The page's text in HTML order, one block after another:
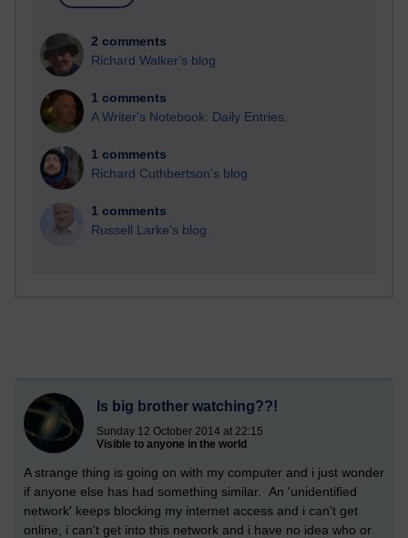
2 comments
Richard Walker's blog
1 comments
A Writer's Notebook: Daily Entries.
1 comments
Richard Cuthbertson's blog
1 comments
Russell Larke's blog
Is big brother watching??!
Sunday 12 October 2014 at 22:15
Visible to anyone in the world
A strange thing is going on with my computer and i just wonder
if anyone else has had something similar. An 'unidentified
network' keeps blocking my internet access and i can't get
online, i can't get into this network and i have no idea who or